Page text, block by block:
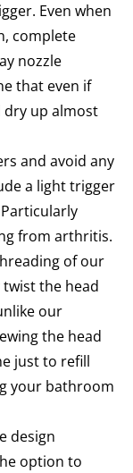
Even when
complete
nozzle
that even if
up almost
and avoid any
a light trigger
from arthritis.
of our
the head
our
the head
just to refill
your bathroom
design
option to